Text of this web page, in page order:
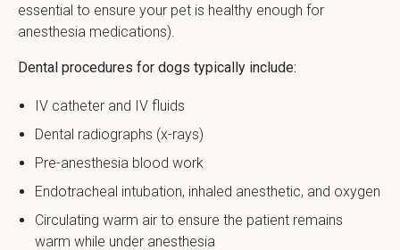
essential to ensure your pet is healthy enough for
anesthesia medications).
Dental procedures for dogs typically include:
IV catheter and IV fluids
Dental radiographs (x-rays)
Pre-anesthesia blood work
Endotracheal intubation, inhaled anesthetic, and oxygen
Circulating warm air to ensure the patient remains
warm while under anesthesia